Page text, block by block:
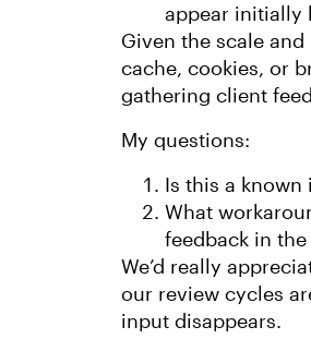
appear initially
Given the scale
cache, cookies, or
gathering client
My questions:
Is this a
What
feedback in
We’d really
our review cycles
input disappears.